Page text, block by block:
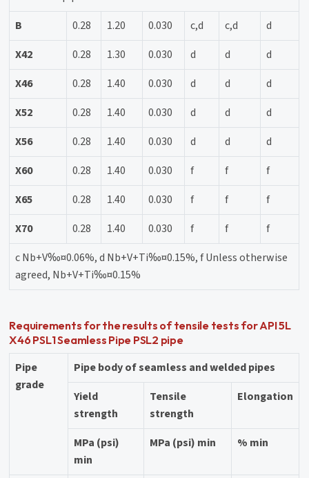
B
0.28 1.20 0.030 c,d c,d
d
X42
0.28 1.30 0.030 d d
d
X46
0.28 1.40 0.030 d d
d
X52
0.28 1.40 0.030 d d
d
X56
0.28 1.40 0.030 d d
d
X60
0.28 1.40 0.030 f f
f
X65
0.28 1.40 0.030 f f
f
X70
0.28 1.40 0.030 f f
f
c Nb+V‰¤0.06%, d Nb+V+Ti‰¤0.15%, f Unless otherwise
agreed, Nb+V+Ti‰¤0.15%
Requirements for the results of tensile tests for API 5L
X46 PSL1 Seamless Pipe PSL2 pipe
Pipe
grade
Pipe body of seamless and welded pipes
Yield
strength
Tensile
strength
Elongation
MPa (psi)
min
MPa (psi) min % min